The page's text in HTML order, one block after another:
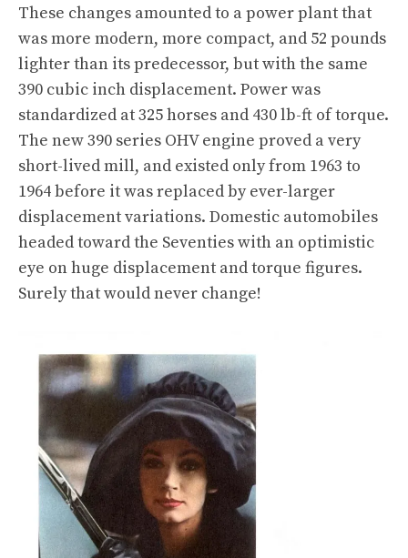
These changes amounted to a power plant that
was more modern, more compact, and 52 pounds
lighter than its predecessor, but with the same
390 cubic inch displacement. Power was
standardized at 325 horses and 430 lb-ft of torque.
The new 390 series OHV engine proved a very
short-lived mill, and existed only from 1963 to
1964 before it was replaced by ever-larger
displacement variations. Domestic automobiles
headed toward the Seventies with an optimistic
eye on huge displacement and torque figures.
Surely that would never change!